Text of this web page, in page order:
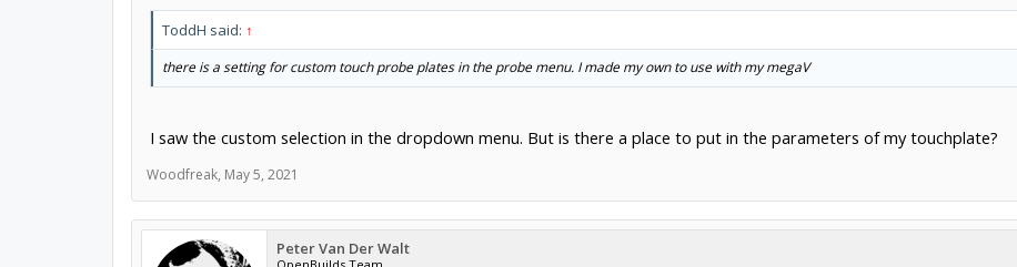
ToddH said: ↑
there is a setting for custom touch probe plates in the probe menu. I made my own to use with my megaV
I saw the custom selection in the dropdown menu. But is there a place to put in the parameters of my touchplate?
Woodfreak, May 5, 2021
Peter Van Der Walt